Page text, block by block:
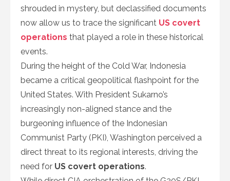
shrouded in mystery, but declassified documents
now allow us to trace the significant US covert
operations that played a role in these historical
events.
During the height of the Cold War, Indonesia
became a critical geopolitical flashpoint for the
United States. With President Sukarno’s
increasingly non-aligned stance and the
burgeoning influence of the Indonesian
Communist Party (PKI), Washington perceived a
direct threat to its regional interests, driving the
need for US covert operations.